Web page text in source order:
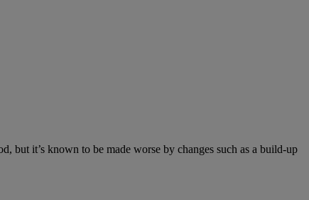
but it’s known to be made worse by changes such as a build-up